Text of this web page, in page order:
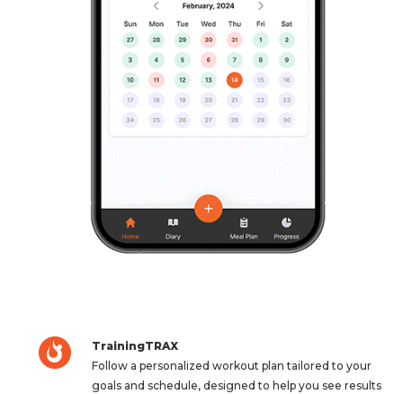
TrainingTRAX
Follow a personalized workout plan tailored to your
goals and schedule, designed to help you see results